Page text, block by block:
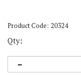
Product Code: 20324
Qty: